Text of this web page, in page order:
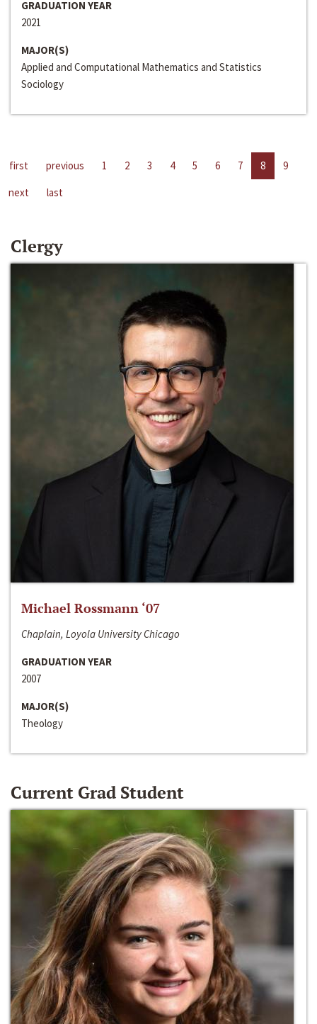
GRADUATION YEAR
2021
MAJOR(S)
Applied and Computational Mathematics and Statistics
Sociology
first previous 1 2 3 4 5 6 7 8
9
next
last
Clergy
Michael Rossmann ‘07
Chaplain, Loyola University Chicago
GRADUATION YEAR
2007
MAJOR(S)
Theology
Current Grad Student